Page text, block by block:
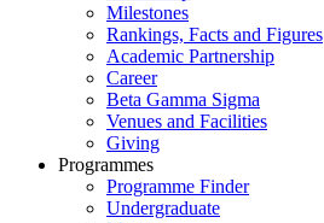
Milestones
Rankings, Facts and Figures
Academic Partnership
Career
Beta Gamma Sigma
Venues and Facilities
Giving
Programmes
Programme Finder
Undergraduate